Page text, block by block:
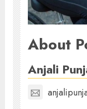
About
Anjali